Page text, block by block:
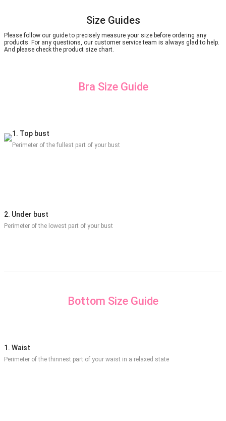
Size Guides
Please follow our guide to precisely measure your size before ordering any
products. For any questions, our customer service team is always glad to help.
And please check the product size chart.
Bra Size Guide
1. Top bust
Perimeter of the fullest part of your bust
2. Under bust
Perimeter of the lowest part of your bust
Bottom Size Guide
1. Waist
Perimeter of the thinnest part of your waist in a relaxed state